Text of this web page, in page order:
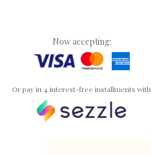
Now accepting:
Or pay in 4 interest-free installments with